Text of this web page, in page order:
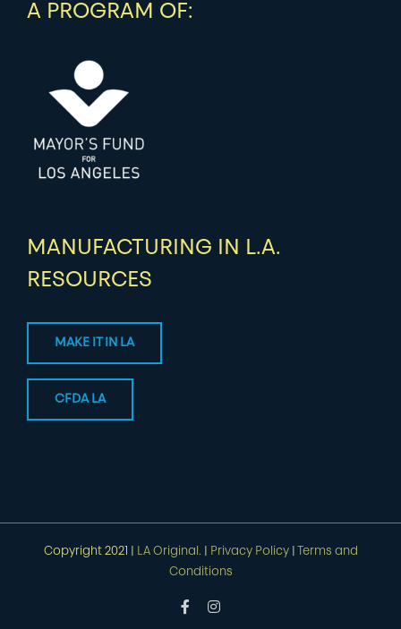
A PROGRAM OF:
MANUFACTURING IN L.A.
RESOURCES
MAKE IT IN LA
CFDA LA
Copyright 2021 | LA Original. Privacy Policy|
Terms and
Conditions
FacebookInstagram